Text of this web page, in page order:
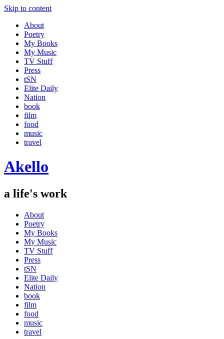
Skip to content
About
Poetry
My Books
My Music
TV Stuff
Press
tSN
Elite Daily
Nation
book
film
food
music
travel
Akello
a life's work
About
Poetry
My Books
My Music
TV Stuff
Press
tSN
Elite Daily
Nation
book
film
food
music
travel